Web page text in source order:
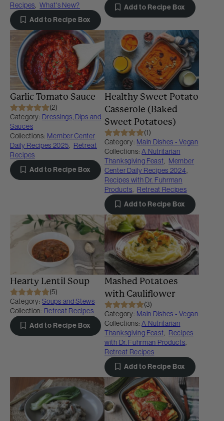
Recipes
What's New?
Add to Recipe Box
Add to Recipe Box
Garlic Tomato Sauce
(2)
Category: Dressings, Dips and
Sauces
Collections: Member Center
Daily Recipes 2025
Retreat
Recipes
Add to Recipe Box
Healthy Sweet Potato
Casserole (Baked
Sweet Potatoes)
(1)
Category: Main Dishes - Vegan
Collections: A Nutritarian
Thanksgiving Feast
Member
Center Daily Recipes 2024
Recipes with Dr. Fuhrman
Products
Retreat Recipes
Add to Recipe Box
Hearty Lentil Soup
(5)
Category: Soups and Stews
Collection: Retreat Recipes
Add to Recipe Box
Mashed Potatoes
with Cauliflower
(3)
Category: Main Dishes - Vegan
Collections: A Nutritarian
Thanksgiving Feast
Recipes
with Dr. Fuhrman Products
Retreat Recipes
Add to Recipe Box